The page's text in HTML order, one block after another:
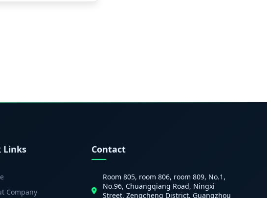
Links
Company
Contact
Room 805, room 806, room 809, No.1,
No.96, Chuangqiang Road, Ningxi
Street, Zengcheng District, Guangzhou